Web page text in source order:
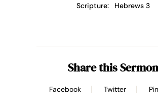
Scripture: Hebrews 3
Share this
Facebook Twitter